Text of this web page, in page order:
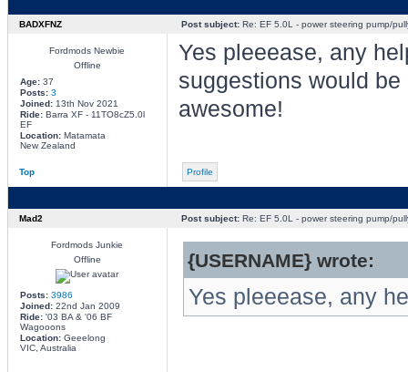
BADXFNZ Post subject:Re: EF 5.0L - power steering pump/
Fordmods Newbie
Offline
Age:37
Posts: 3
Joined:13th Nov 2021
Ride:Barra XF - 11TO8cZ5.0l
EF
Location:Matamata
New Zealand
Yes pleeease, any
suggestions would be
awesome!
Top Profile
Mad2 Post subject:Re: EF 5.0L - power steering pump/
Fordmods Junkie
Offline
Posts: 3986
Joined:22nd Jan 2009
Ride:'03 BA & '06 BF
Wagooons
Location:Geeelong
VIC, Australia
{USERNAME} wrote:
Yes pleeease, any